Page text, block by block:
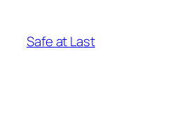
content
Safe at Last